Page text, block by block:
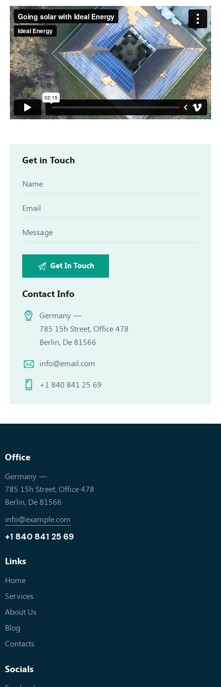
Get in Touch
Contact Info
Germany —
785 15h Street, Office 478
Berlin, De 81566
info@email.com
+1 840 841 25 69
Office
Germany —
785 15h Street, Office 478
Berlin, De 81566
info@example.com
+1 840 841 25 69
Links
Home
Services
About Us
Blog
Contacts
Socials